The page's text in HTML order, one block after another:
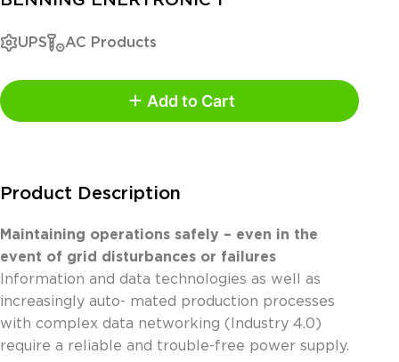
UPS AC Products
Add to Cart
Product Description
Maintaining operations safely – even in the
event of grid disturbances or failures
Information and data technologies as well as
increasingly auto- mated production processes
with complex data networking (Industry 4.0)
require a reliable and trouble-free power supply.